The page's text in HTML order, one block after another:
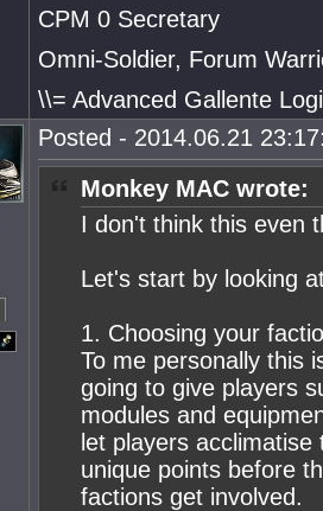
CPM 0 Secretary
Omni-Soldier, Forum
\\= Advanced Gallente
Posted - 2014.06.21
Monkey MAC wrote:
I don't think this even
Let's start by looking
1. Choosing your
To me personally this
going to give players
modules and
let players
unique points before
factions get involved.